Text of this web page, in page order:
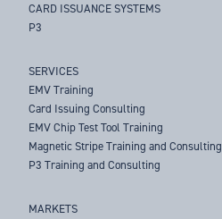
CARD ISSUANCE SYSTEMS
P3
SERVICES
EMV Training
Card Issuing Consulting
EMV Chip Test Tool Training
Magnetic Stripe Training and Consulting
P3 Training and Consulting
MARKETS